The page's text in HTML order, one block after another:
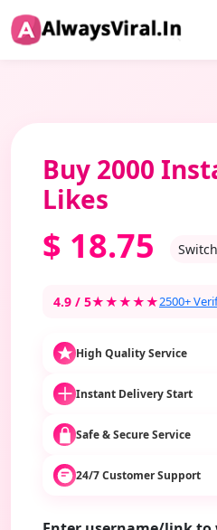
Buy 2000
Likes
$ 18.75
4.9 / 5★★★★★2500+
High Quality Service
Instant Delivery Start
Safe & Secure Service
24/7 Customer Support